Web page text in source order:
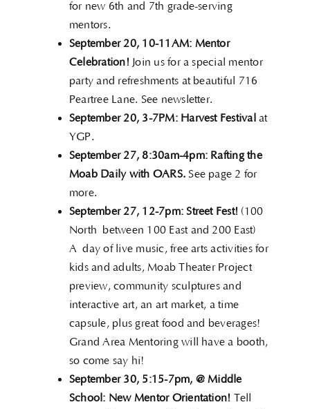
for new 6th and 7th grade-serving
mentors.
September 20, 10-11AM: Mentor
Celebration!Join us for a special mentor
party and refreshments at beautiful 716
Peartree Lane. See newsletter.
September 20, 3-7PM: Harvest Festival at
YGP.
September 27, 8:30am-4pm: Rafting the
Moab Daily with OARS. See page 2 for
more.
September 27, 12-7pm: Street Fest! (100
North between 100 East and 200 East)
A day of live music, free arts activities for
kids and adults, Moab Theater Project
preview, community sculptures and
interactive art, an art market, a time
capsule, plus great food and beverages!
Grand Area Mentoring will have a booth,
so come say hi!
September 30, 5:15-7pm, @ Middle
School: New Mentor Orientation! Tell